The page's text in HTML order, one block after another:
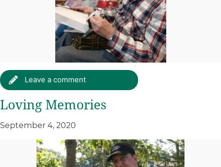
Leave a comment
Loving Memories
September 4, 2020